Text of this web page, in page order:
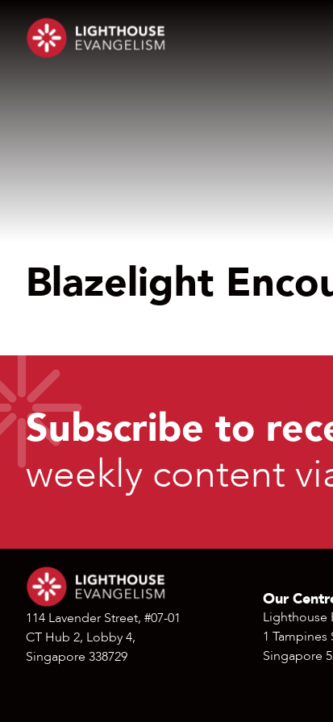
Blazelight
Subscribe to
weekly content
114 Lavender Street, #07-01
CT Hub 2, Lobby 4,
Singapore 338729
Our
Lighthouse
1 Tampines
Singapore